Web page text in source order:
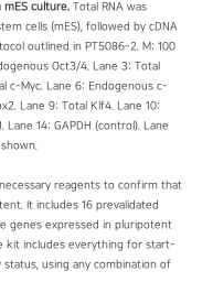
culture. Total RNA was
cells (mES), followed by cDNA
outlined in PT5086-2. M: 100
Oct3/4. Lane 3: Total
c-Myc. Lane 6: Endogenous c-
Lane 9: Total Klf4. Lane 10:
Lane 14: GAPDH (control). Lane
reagents to confirm that
It includes 16 prevalidated
genes expressed in pluripotent
kit includes everything for start-
using any combination of